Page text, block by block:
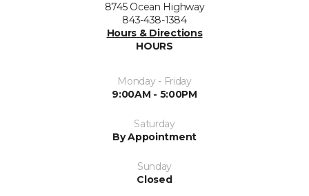
8745 Ocean Highway
843-438-1384
Hours & Directions
HOURS
Monday - Friday
9:00AM - 5:00PM
Saturday
By Appointment
Sunday
Closed